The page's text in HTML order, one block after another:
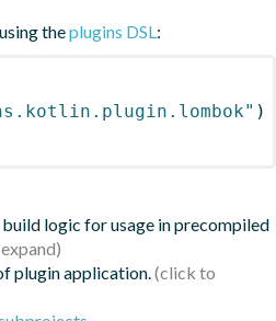
theplugins DSL :
)
logic for usage in precompiled
plugin application.